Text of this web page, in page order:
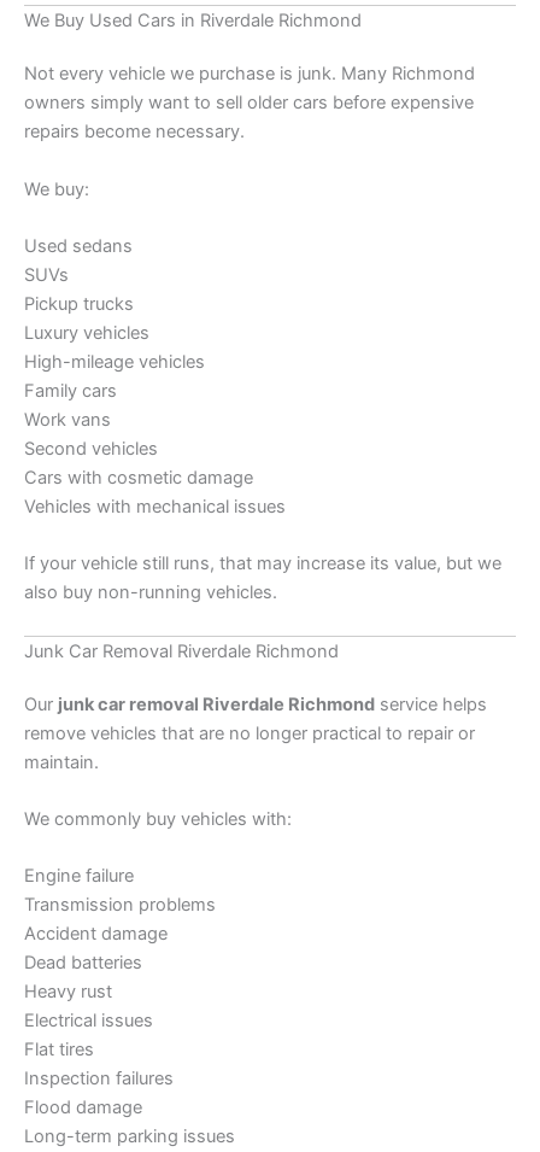
We Buy Used Cars in Riverdale Richmond
Not every vehicle we purchase is junk. Many Richmond
owners simply want to sell older cars before expensive
repairs become necessary.
We buy:
Used sedans
SUVs
Pickup trucks
Luxury vehicles
High-mileage vehicles
Family cars
Work vans
Second vehicles
Cars with cosmetic damage
Vehicles with mechanical issues
If your vehicle still runs, that may increase its value, but we
also buy non-running vehicles.
Junk Car Removal Riverdale Richmond
Our junk car removal Riverdale Richmond service helps
remove vehicles that are no longer practical to repair or
maintain.
We commonly buy vehicles with:
Engine failure
Transmission problems
Accident damage
Dead batteries
Heavy rust
Electrical issues
Flat tires
Inspection failures
Flood damage
Long-term parking issues